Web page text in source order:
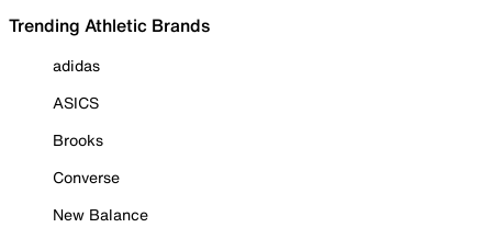
Trending Athletic Brands
adidas
ASICS
Brooks
Converse
New Balance